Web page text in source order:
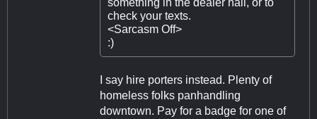
check your texts.
<Sarcasm Off>
:)
I say hire porters instead. Plenty of
homeless folks panhandling
downtown. Pay for a badge for one of